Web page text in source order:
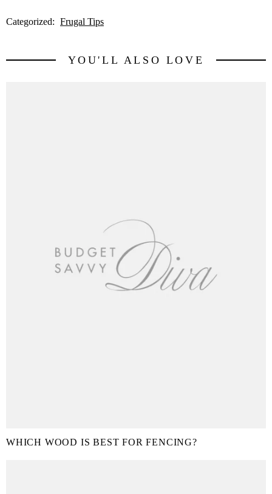
Categorized: Frugal Tips
YOU'LL ALSO LOVE
WHICH WOOD IS BEST FOR FENCING?